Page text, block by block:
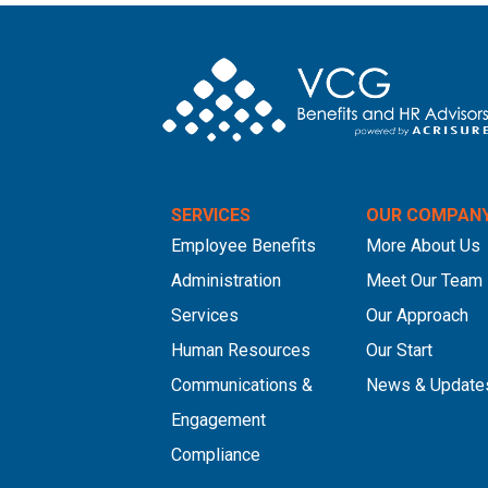
SERVICES
Employee Benefits
Administration
Services
Human Resources
Communications &
Engagement
Compliance
OUR
More About Us
Meet Our Team
Our Approach
Our Start
News &